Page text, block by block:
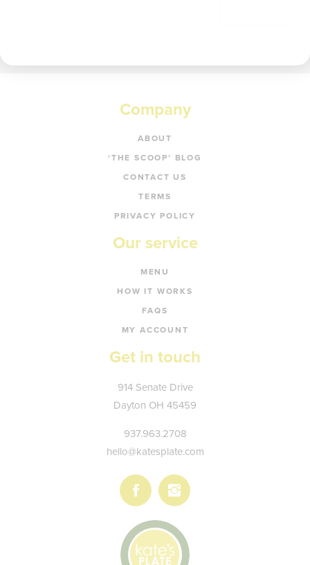
Company
ABOUT
‘THE SCOOP’ BLOG
CONTACT US
TERMS
PRIVACY POLICY
Our service
MENU
HOW IT WORKS
FAQS
MY ACCOUNT
Get in touch
Kate's
Plate
914 Senate Drive
Dayton OH 45459
937.963.2708
hello@katesplate.com
Follow
us
Follow
us